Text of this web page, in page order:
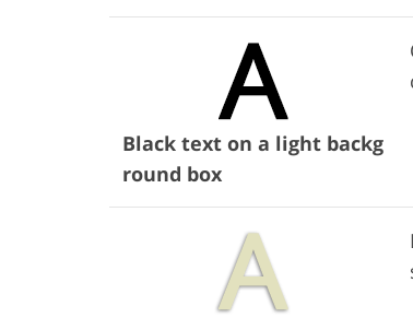
Black text on a light backg
round box